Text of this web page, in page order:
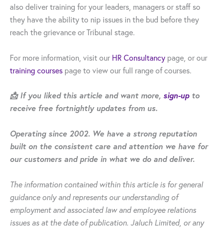
also deliver training for your leaders, managers or staff so
they have the ability to nip issues in the bud before they
reach the grievance or Tribunal stage.
For more information, visit our HR Consultancy page, or our
training courses page to view our full range of courses.
📩 If you liked this article and want more, sign-up to
receive free fortnightly updates from us.
Operating since 2002. We have a strong reputation
built on the consistent care and attention we have for
our customers and pride in what we do and deliver.
The information contained within this article is for general
guidance only and represents our understanding of
employment and associated law and employee relations
issues as at the date of publication. Jaluch Limited, or any